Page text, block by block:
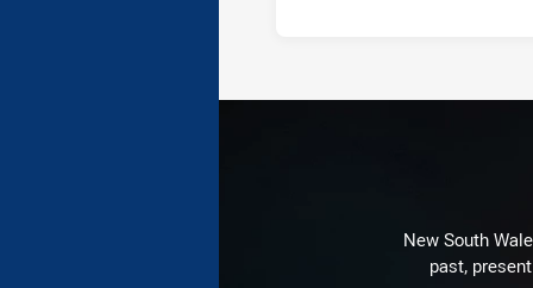
New South
past,